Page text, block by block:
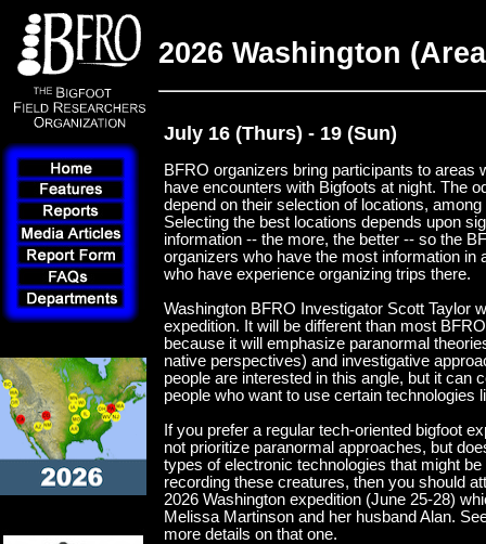
2026 Washington
July 16 (Thurs) - 19 (Sun)
BFRO organizers bring participants to areas
have encounters with Bigfoots at night. The
depend on their selection of locations,
Selecting the best locations depends upon
information -- the more, the better -- so the
organizers who have the most information in
who have experience organizing trips there.
Washington BFRO Investigator Scott Taylor
expedition. It will be different than most
because it will emphasize paranormal
native perspectives) and investigative
people are interested in this angle, but it can
people who want to use certain technologies
If you prefer a regular tech-oriented bigfoot
not prioritize paranormal approaches, but
types of electronic technologies that might be
recording these creatures, then you should
2026 Washington expedition (June 25-28)
Melissa Martinson and her husband Alan.
more details on that one.